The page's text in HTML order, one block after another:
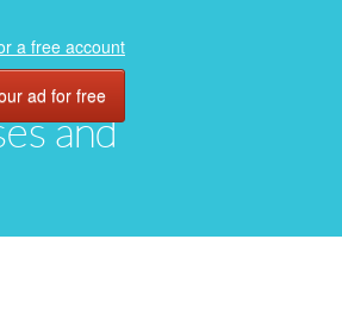
and
a free account
ad for free